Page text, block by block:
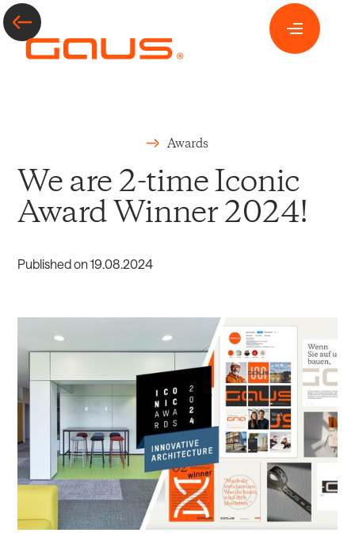
Awards
We are 2-time Iconic
Award Winner 2024!
Published on19.08.2024